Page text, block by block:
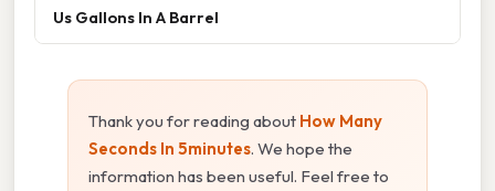
Us Gallons In A Barrel
Thank you for reading about How Many
Seconds In 5minutes. We hope the
information has been useful. Feel free to